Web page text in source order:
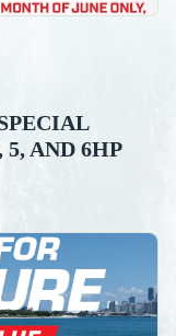
AND 6HP